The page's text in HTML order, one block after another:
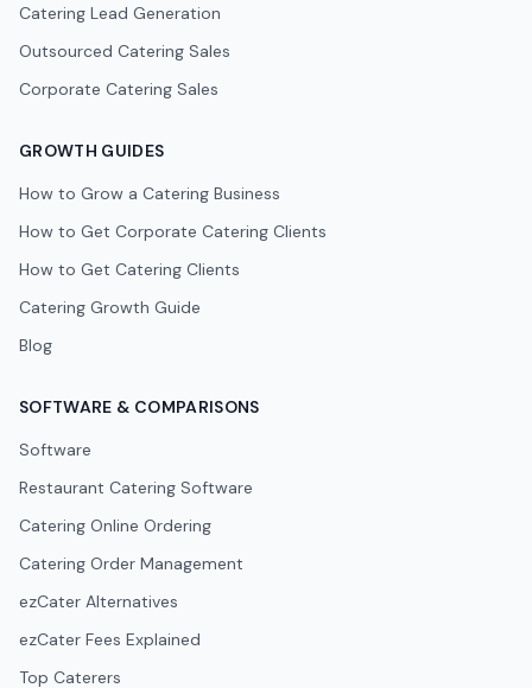
Catering Lead Generation
Outsourced Catering Sales
Corporate Catering Sales
GROWTH GUIDES
How to Grow a Catering Business
How to Get Corporate Catering Clients
How to Get Catering Clients
Catering Growth Guide
Blog
SOFTWARE & COMPARISONS
Software
Restaurant Catering Software
Catering Online Ordering
Catering Order Management
ezCater Alternatives
ezCater Fees Explained
Top Caterers